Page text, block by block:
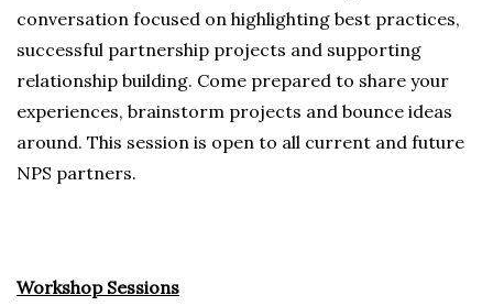
conversation focused on highlighting best practices,
successful partnership projects and supporting
relationship building. Come prepared to share your
experiences, brainstorm projects and bounce ideas
around. This session is open to all current and future
NPS partners.
Workshop Sessions